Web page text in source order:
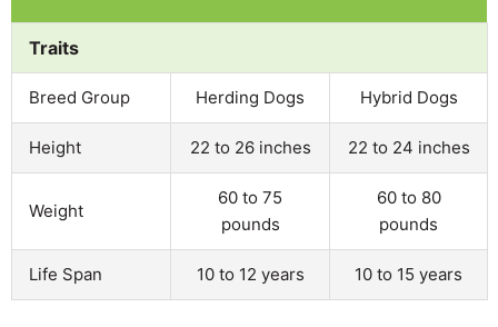
Traits
Breed Group Herding Dogs Hybrid Dogs
Height 22 to 26 inches 22 to 24 inches
Weight
60 to 75
pounds
60 to 80
pounds
Life Span 10 to 12 years 10 to 15 years